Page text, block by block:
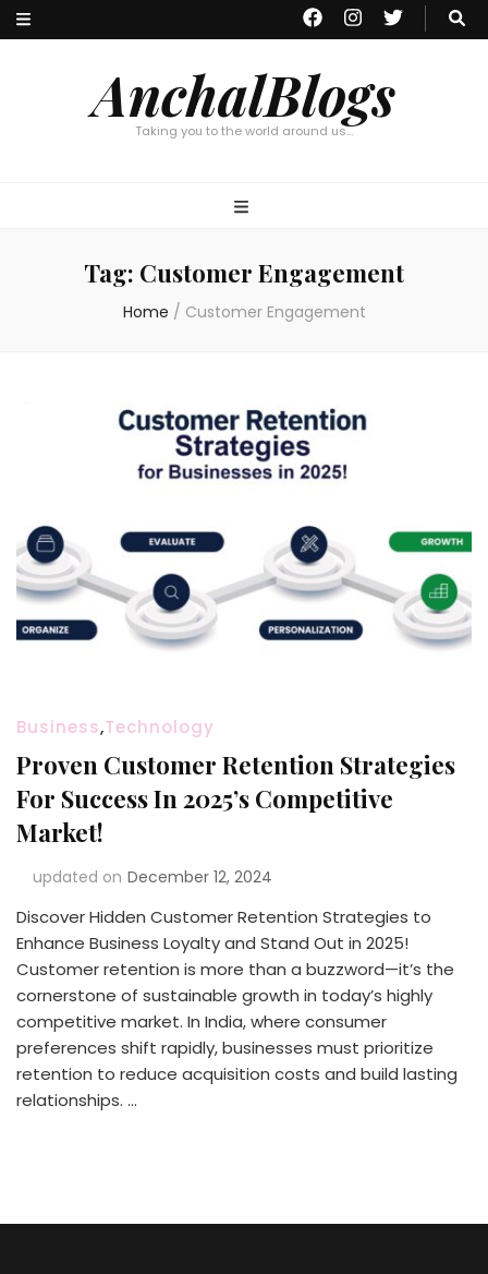
AnchalBlogs
Taking you to the world around us…
Tag: Customer Engagement
Home / Customer Engagement
Business,Technology
Proven Customer Retention Strategies
For Success In 2025’s Competitive
Market!
updated on December 12, 2024
Discover Hidden Customer Retention Strategies to
Enhance Business Loyalty and Stand Out in 2025!
Customer retention is more than a buzzword—it’s the
cornerstone of sustainable growth in today’s highly
competitive market. In India, where consumer
preferences shift rapidly, businesses must prioritize
retention to reduce acquisition costs and build lasting
relationships. …